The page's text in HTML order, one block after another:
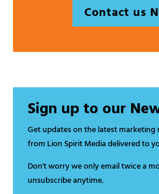
Contact us
Sign up to our
Get updates on the latest
from Lion Spirit Media delivered to
Don't worry we only email twice a
unsubscribe anytime.